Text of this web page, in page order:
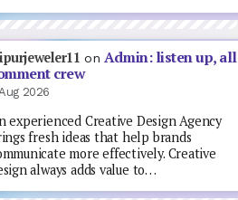
on Admin: listen up, all
crew
2026
experienced Creative Design Agency
fresh ideas that help brands
more effectively. Creative
always adds value to…